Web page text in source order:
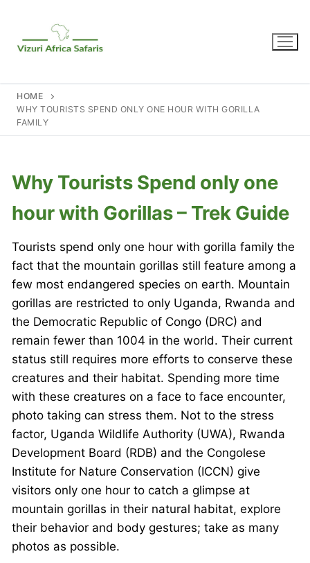
content
HOME
WHY TOURISTS SPEND ONLY ONE HOUR WITH GORILLA
FAMILY
Why Tourists Spend only one
hour with Gorillas – Trek Guide
Tourists spend only one hour with gorilla family the
fact that the mountain gorillas still feature among a
few most endangered species on earth. Mountain
gorillas are restricted to only Uganda, Rwanda and
the Democratic Republic of Congo (DRC) and
remain fewer than 1004 in the world. Their current
status still requires more efforts to conserve these
creatures and their habitat. Spending more time
with these creatures on a face to face encounter,
photo taking can stress them. Not to the stress
factor, Uganda Wildlife Authority (UWA), Rwanda
Development Board (RDB) and the Congolese
Institute for Nature Conservation (ICCN) give
visitors only one hour to catch a glimpse at
mountain gorillas in their natural habitat, explore
their behavior and body gestures; take as many
photos as possible.